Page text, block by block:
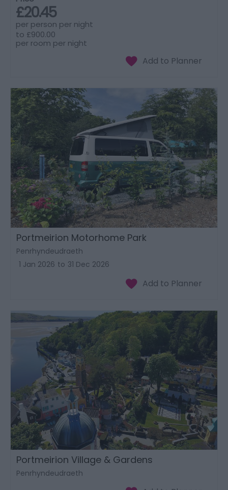
£20.45
per person per night
to £900.00
per room per night
Portmeirion Motorhome Park
Penrhyndeudraeth
1 Jan 2026 to 31 Dec 2026
Portmeirion Village & Gardens
Penrhyndeudraeth